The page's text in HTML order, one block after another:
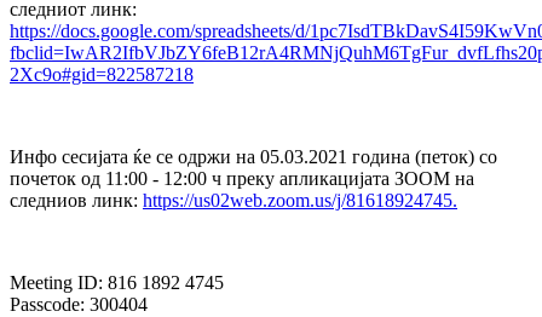
следниот линк:
https://docs.google.com/spreadsheets/d/
2Xc9o#gid=822587218
Инфо сесијата ќе се одржи на 05.03.2021 година (петок) со
почеток од 11:00 - 12:00 ч преку апликацијата ЗООМ на
следниов линк: https://us02web.zoom.us/j/81618924745.
Meeting ID: 816 1892 4745
Passcode: 300404